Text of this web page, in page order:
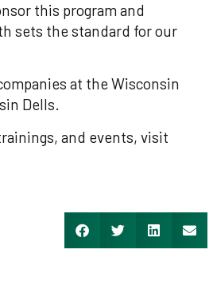
this program and
sets the standard for our
at the Wisconsin
Dells.
and events, visit